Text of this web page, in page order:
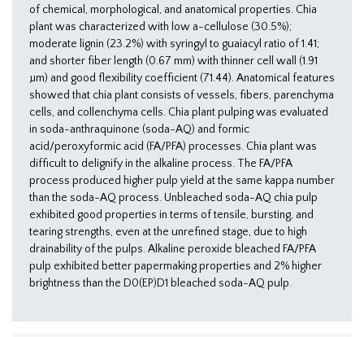
of chemical, morphological, and anatomical properties. Chia
plant was characterized with low a-cellulose (30.5%);
moderate lignin (23.2%) with syringyl to guaiacyl ratio of 1.41;
and shorter fiber length (0.67 mm) with thinner cell wall (1.91
µm) and good flexibility coefficient (71.44). Anatomical features
showed that chia plant consists of vessels, fibers, parenchyma
cells, and collenchyma cells. Chia plant pulping was evaluated
in soda-anthraquinone (soda-AQ) and formic
acid/peroxyformic acid (FA/PFA) processes. Chia plant was
difficult to delignify in the alkaline process. The FA/PFA
process produced higher pulp yield at the same kappa number
than the soda-AQ process. Unbleached soda-AQ chia pulp
exhibited good properties in terms of tensile, bursting, and
tearing strengths, even at the unrefined stage, due to high
drainability of the pulps. Alkaline peroxide bleached FA/PFA
pulp exhibited better papermaking properties and 2% higher
brightness than the D0(EP)D1 bleached soda-AQ pulp.